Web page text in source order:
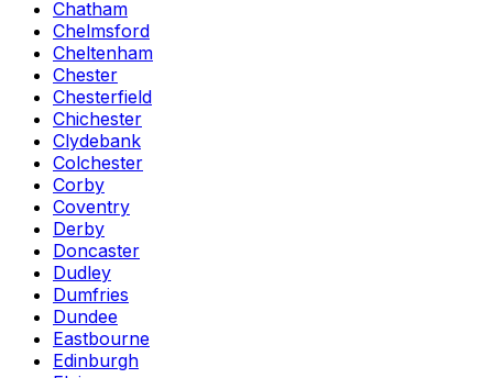
Chatham
Chelmsford
Cheltenham
Chester
Chesterfield
Chichester
Clydebank
Colchester
Corby
Coventry
Derby
Doncaster
Dudley
Dumfries
Dundee
Eastbourne
Edinburgh